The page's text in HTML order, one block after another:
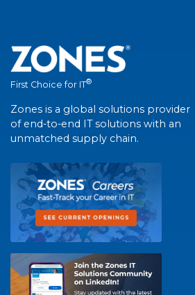
First Choice for IT®
Zones is a global solutions provider
of end-to-end IT solutions with an
unmatched supply chain.